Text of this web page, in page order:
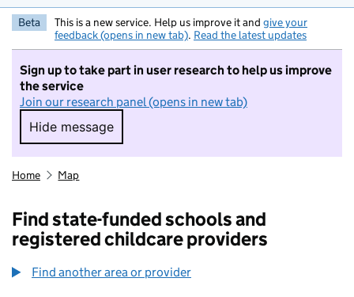
Beta This is a new service. Help us improve it and give your
feedback (opens in new tab). Read the latest updates
Sign up to take part in user research to help us improve
the service
Join our research panel (opens in new tab)
Hide message
Hide message. I do not want to take part in
Home Map
Find state-funded schools and
registered childcare providers
Find another area or provider